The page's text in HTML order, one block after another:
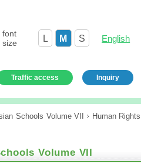
font
size
L M S English
Traffic access Inquiry
Schools Volume VII
Human
Volume VII